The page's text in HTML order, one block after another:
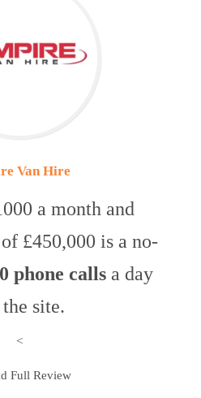
Van Hire
a month and
£450,000 is a no-
phone calls a day
site.
<
Full Review